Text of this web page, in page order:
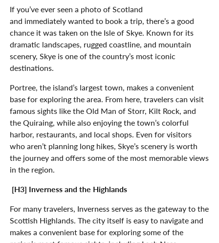
If you’ve ever seen a photo of Scotland
and immediately wanted to book a trip, there’s a good
chance it was taken on the Isle of Skye. Known for its
dramatic landscapes, rugged coastline, and mountain
scenery, Skye is one of the country’s most iconic
destinations.
Portree, the island’s largest town, makes a convenient
base for exploring the area. From here, travelers can visit
famous sights like the Old Man of Storr, Kilt Rock, and
the Quiraing, while also enjoying the town’s colorful
harbor, restaurants, and local shops. Even for visitors
who aren’t planning long hikes, Skye’s scenery is worth
the journey and offers some of the most memorable views
in the region.
[H3] Inverness and the Highlands
For many travelers, Inverness serves as the gateway to the
Scottish Highlands. The city itself is easy to navigate and
makes a convenient base for exploring some of the